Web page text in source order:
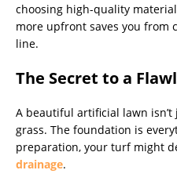
choosing high-quality
more upfront saves you from
line.
The Secret to a
A beautiful artificial lawn
grass. The foundation is
preparation, your turf might
drainage.